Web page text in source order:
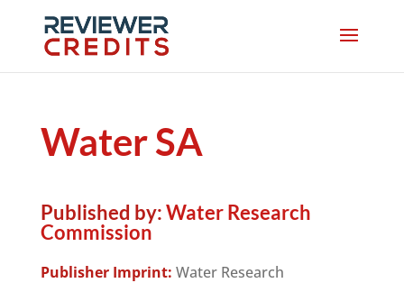
Water SA
Published by:Water Research
Commission
Publisher Imprint: Water Research